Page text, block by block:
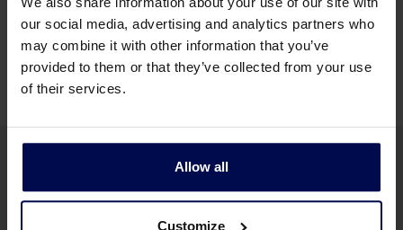
our social media, advertising and analytics partners who
may combine it with other information that you’ve
provided to them or that they’ve collected from your use
of their services.
Allow all
Customize
Membrane filtration